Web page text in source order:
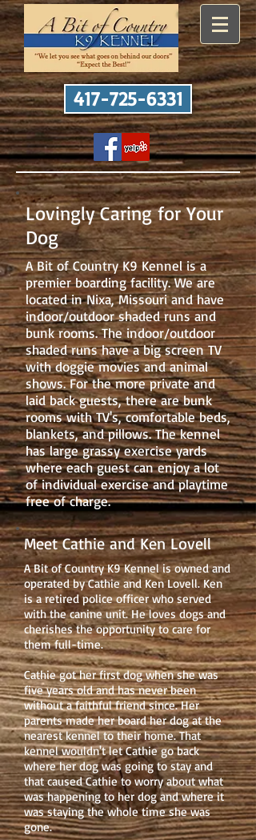
417-725-6331
Lovingly Caring for Your
Dog
A Bit of Country K9 Kennel is a
premier boarding facility. We are
located in Nixa, Missouri and have
indoor/outdoor shaded runs and
bunk rooms. The indoor/outdoor
shaded runs have a big screen TV
with doggie movies and animal
shows. For the more private and
laid back guests, there are bunk
rooms with TV's, comfortable beds,
blankets, and pillows. The kennel
has large grassy exercise yards
where each guest can enjoy a lot
of individual exercise and playtime
free of charge.
Meet Cathie and Ken Lovell
A Bit of Country K9 Kennel is owned and
operated by Cathie and Ken Lovell. Ken
is a retired police officer who served
with the canine unit. He loves dogs and
cherishes the opportunity to care for
them full-time.
Cathie got her first dog when she was
five years old and has never been
without a faithful friend since. Her
parents made her board her dog at the
nearest kennel to their home. That
kennel wouldn't let Cathie go back
where her dog was going to stay and
that caused Cathie to worry about what
was happening to her dog and where it
was staying the whole time she was
gone.